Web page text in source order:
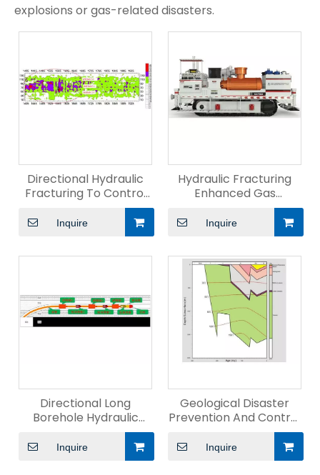
explosions or gas-related disasters.
Directional Hydraulic
Fracturing To Control
Inquire
Hydraulic Fracturing
Enhanced Gas
Inquire
Directional Long
Borehole Hydraulic
Fracturing Technology
Inquire
Geological Disaster
Prevention And Control
Inquire